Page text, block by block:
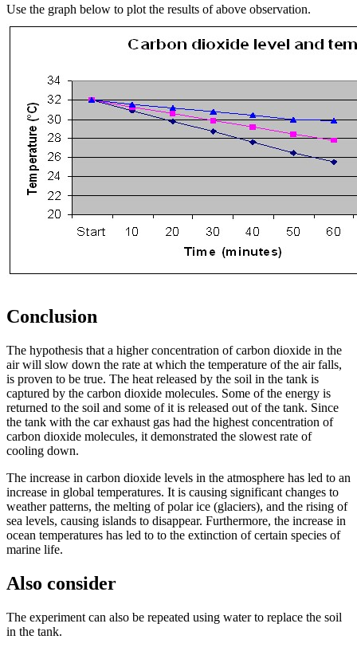
Use the graph below to plot the results of above observation.
Conclusion
The hypothesis that a higher concentration of carbon dioxide in the
air will slow down the rate at which the temperature of the air falls,
is proven to be true. The heat released by the soil in the tank is
captured by the carbon dioxide molecules. Some of the energy is
returned to the soil and some of it is released out of the tank. Since
the tank with the car exhaust gas had the highest concentration of
carbon dioxide molecules, it demonstrated the slowest rate of
cooling down.
The increase in carbon dioxide levels in the atmosphere has led to an
increase in global temperatures. It is causing significant changes to
weather patterns, the melting of polar ice (glaciers), and the rising of
sea levels, causing islands to disappear. Furthermore, the increase in
ocean temperatures has led to to the extinction of certain species of
marine life.
Also consider
The experiment can also be repeated using water to replace the soil
in the tank.